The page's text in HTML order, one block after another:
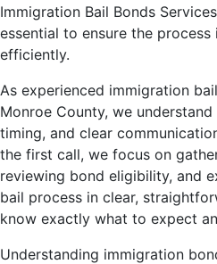
Immigration Bail Bonds
essential to ensure the
efficiently.
As experienced immigration
Monroe County, we
timing, and clear
the first call, we focus on
reviewing bond eligibility, and
bail process in clear,
know exactly what to expect
Understanding immigration